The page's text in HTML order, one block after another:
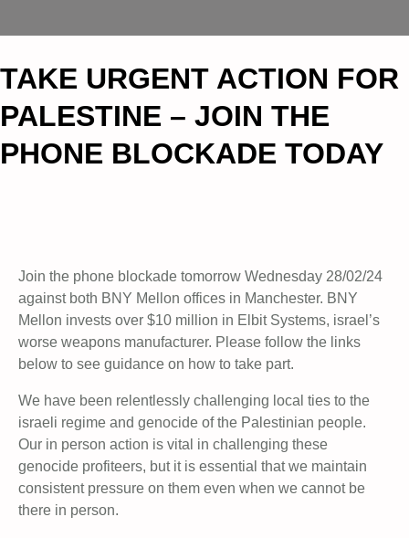
TAKE URGENT ACTION FOR
PALESTINE – JOIN THE
PHONE BLOCKADE TODAY
Join the phone blockade tomorrow Wednesday 28/02/24
against both BNY Mellon offices in Manchester. BNY
Mellon invests over $10 million in Elbit Systems, israel’s
worse weapons manufacturer. Please follow the links
below to see guidance on how to take part.
We have been relentlessly challenging local ties to the
israeli regime and genocide of the Palestinian people.
Our in person action is vital in challenging these
genocide profiteers, but it is essential that we maintain
consistent pressure on them even when we cannot be
there in person.